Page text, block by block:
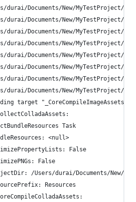
durai/Documents/New/MyTestProject/
durai/Documents/New/MyTestProject/
durai/Documents/New/MyTestProject/
durai/Documents/New/MyTestProject/
durai/Documents/New/MyTestProject/
durai/Documents/New/MyTestProject/
durai/Documents/New/MyTestProject/
durai/Documents/New/MyTestProject/
target
Task
<null>
False
False
/Users/durai/Documents/New/
Resources